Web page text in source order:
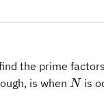
the prime
is when N
N is